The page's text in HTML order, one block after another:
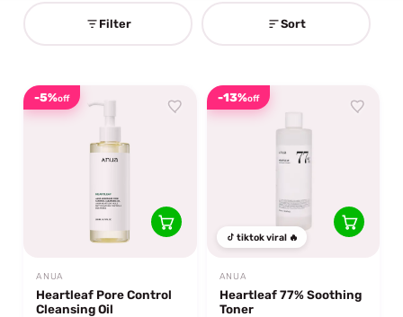
Filter Sort
-5%off
ANUA
Heartleaf Pore Control
Cleansing Oil
-13%off
tiktok viral 🔥
ANUA
Heartleaf 77% Soothing
Toner